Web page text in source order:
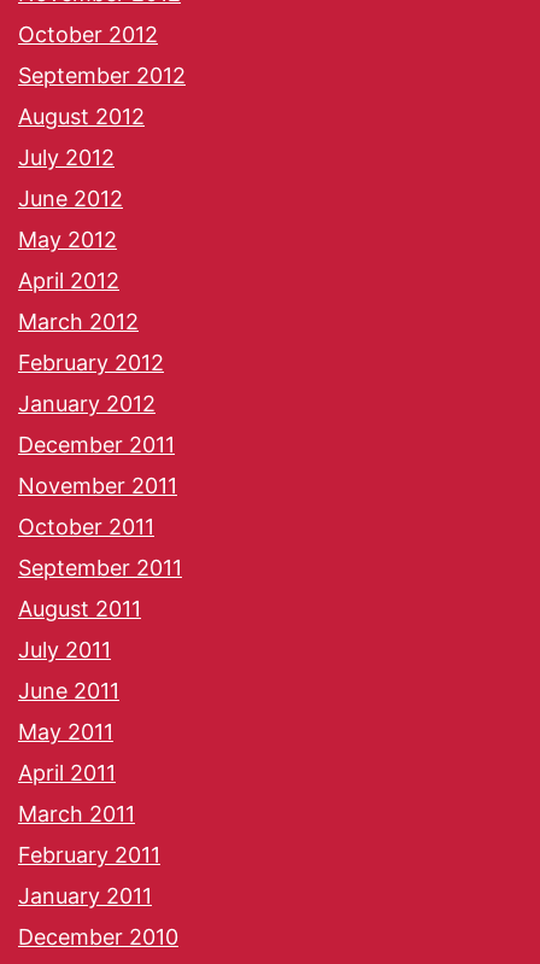
October 2012
September 2012
August 2012
July 2012
June 2012
May 2012
April 2012
March 2012
February 2012
January 2012
December 2011
November 2011
October 2011
September 2011
August 2011
July 2011
June 2011
May 2011
April 2011
March 2011
February 2011
January 2011
December 2010